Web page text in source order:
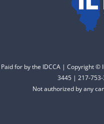
Paid for by the IDCCA | Copyright ©
3445 | 217-
Not authorized by any